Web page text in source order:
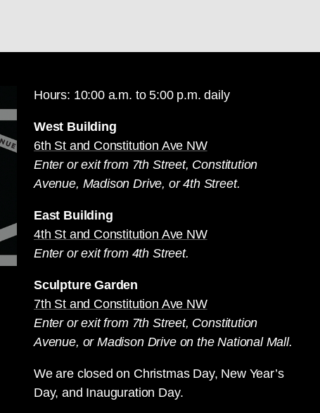
Hours: 10:00 a.m. to 5:00 p.m. daily
West Building
6th St and Constitution Ave NW
Enter or exit from 7th Street, Constitution
Avenue, Madison Drive, or 4th Street.
East Building
4th St and Constitution Ave NW
Enter or exit from 4th Street.
Sculpture Garden
7th St and Constitution Ave NW
Enter or exit from 7th Street, Constitution
Avenue, or Madison Drive on the National Mall.
We are closed on Christmas Day, New Year’s
Day, and Inauguration Day.